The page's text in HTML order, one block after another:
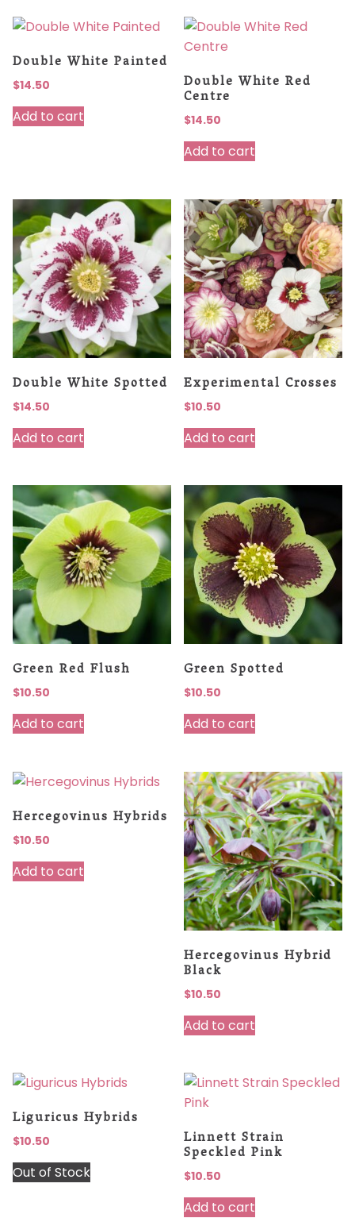
Double White Painted
$14.50
Add to cart
Double White Red
Centre
$14.50
Add to cart
Double White Spotted
$14.50
Add to cart
Experimental Crosses
$10.50
Add to cart
Green Red Flush
$10.50
Add to cart
Green Spotted
$10.50
Add to cart
Hercegovinus Hybrids
$10.50
Add to cart
Hercegovinus Hybrid
Black
$10.50
Add to cart
Liguricus Hybrids
$10.50
Out of Stock
Linnett Strain
Speckled Pink
$10.50
Add to cart